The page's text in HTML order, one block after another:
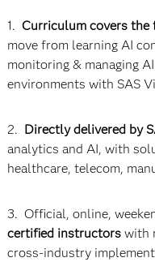
1. Curriculum covers
move from learning AI
monitoring & managing
environments with SAS
2. Directly delivered by
analytics and AI, with
healthcare, telecom,
3. Official, online,
certified instructors with
cross-industry